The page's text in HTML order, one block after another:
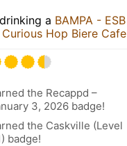
a BAMPA - ESB
Curious Hop Biere Cafe
the Recappd –
3, 2026 badge!
the Caskville (Level
badge!